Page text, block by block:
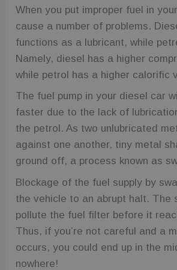
When you put improper fuel in
cause a number of problems.
functions as a lubricant, while
Namely, diesel has a higher
while petrol has a higher calorific
The fuel pump in your diesel car
faster due to the lack of
the petrol. As two unlubricated
against one another, tiny metal
ground off, a process known as
Blockage of the fuel supply by
the vehicle to an abrupt halt. The
pollute the fuel filter before it
Thus, if you’re not careful and a
occurs, you could end up in the
nowhere!